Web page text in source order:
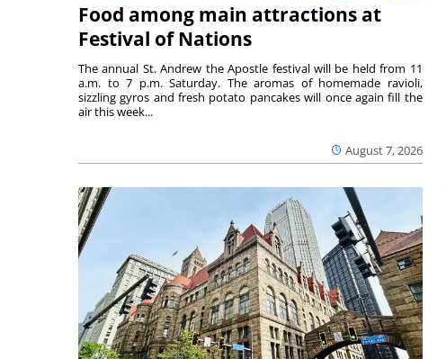
Food among main attractions at
Festival of Nations
August 7, 2026
The annual St. Andrew the Apostle festival will be held from 11
a.m. to 7 p.m. Saturday. The aromas of homemade ravioli,
sizzling gyros and fresh potato pancakes will once again fill the
air this week...